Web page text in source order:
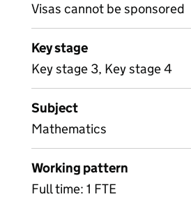
Visas cannot be sponsored
Key stage
Key stage 3, Key stage 4
Subject
Mathematics
Working pattern
Full time: 1 FTE